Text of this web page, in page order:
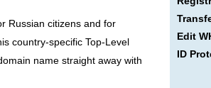
Russian citizens and for
country-specific Top-Level
name straight away with
Edit
ID